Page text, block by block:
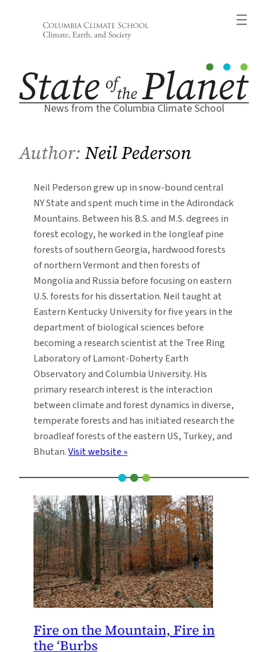
News from the Columbia Climate School
Author:Neil Pederson
Neil Pederson grew up in snow-bound central
NY State and spent much time in the Adirondack
Mountains. Between his B.S. and M.S. degrees in
forest ecology, he worked in the longleaf pine
forests of southern Georgia, hardwood forests
of northern Vermont and then forests of
Mongolia and Russia before focusing on eastern
U.S. forests for his dissertation. Neil taught at
Eastern Kentucky University for five years in the
department of biological sciences before
becoming a research scientist at the Tree Ring
Laboratory of Lamont-Doherty Earth
Observatory and Columbia University. His
primary research interest is the interaction
between climate and forest dynamics in diverse,
temperate forests and has initiated research the
broadleaf forests of the eastern US, Turkey, and
Bhutan.Visit website »
Fire on the Mountain, Fire in
the ‘Burbs